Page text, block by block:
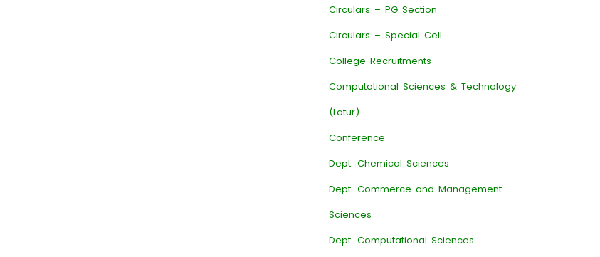
Circulars – PG Section
Circulars – Special Cell
College Recruitments
Computational Sciences & Technology
(Latur)
Conference
Dept. Chemical Sciences
Dept. Commerce and Management
Sciences
Dept. Computational Sciences